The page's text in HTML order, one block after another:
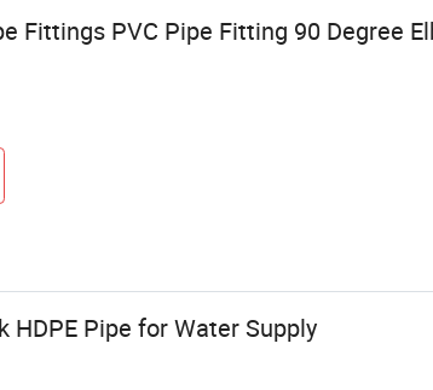
Fittings PVC Pipe Fitting 90 Degree
HDPE Pipe for Water Supply